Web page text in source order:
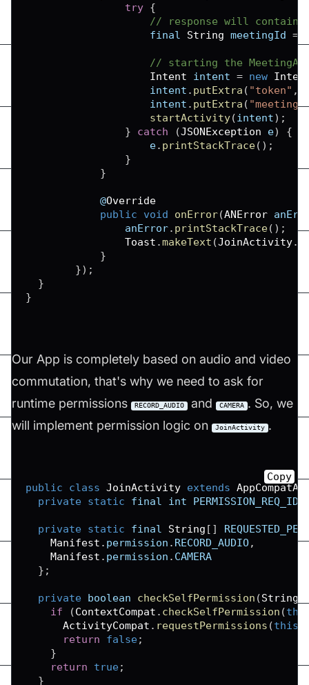
try {
// response will contain
                    final
String meetingId =
// starting the
Intent intent = new
                    intent
. putExtra ( "token" ,
                    intent
. putExtra (
startActivity(intent) ;
}
catch (JSONException e)
{
                    e
. printStackTrace( ) ;
}
}
            @
Override
public
void onError(ANError
                anError
. printStackTrace( ) ;
Toast .makeText (JoinActivity.
}
}) ;
}
}
Our App is completely based on audio and video
commutation, that's why we need to ask for
runtime permissions
RECORD_AUDIO and CAMERA . So, we
will implement permission logic on
JoinActivity .
public class JoinActivity extends
private static final int PERMISSION_REQ_ID
private static final String [ ]
Manifest . permission . RECORD_AUDIO,
Manifest . permission . CAMERA
} ;
private boolean checkSelfPermission (String
if
(ContextCompat . checkSelfPermission (
ActivityCompat . requestPermissions (this
return
false;
}
return
true;
}
Copy